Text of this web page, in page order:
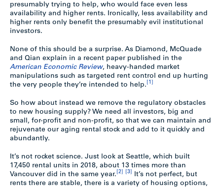
presumably trying to help, who would face even less
availability and higher rents. Ironically, less availability and
higher rents only benefit the presumably evil institutional
investors.
None of this should be a surprise. As Diamond, McQuade
and Qian explain in a recent paper published in the
American Economic Review, heavy-handed market
manipulations such as targeted rent control end up hurting
the very people they’re intended to help. [1]
So how about instead we remove the regulatory obstacles
to new housing supply? We need all investors, big and
small, for-profit and non-profit, so that we can maintain and
rejuvenate our aging rental stock and add to it quickly and
abundantly.
It’s not rocket science. Just look at Seattle, which built
17,450 rental units in 2018, about 13 times more than
Vancouver did in the same year. [2] [3]
It’s not perfect, but
rents there are stable, there is a variety of housing options,